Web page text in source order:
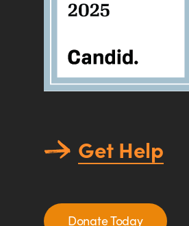
Get Help
Donate Today